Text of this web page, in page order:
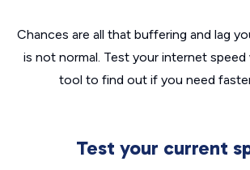
Chances are all that buffering and lag
is not normal. Test your internet
tool to find out if you need
Test your current